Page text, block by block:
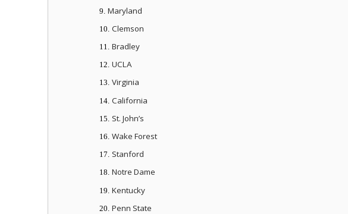
9. Maryland
10. Clemson
11. Bradley
12. UCLA
13. Virginia
14. California
15. St. John’s
16. Wake Forest
17. Stanford
18. Notre Dame
19. Kentucky
20. Penn State